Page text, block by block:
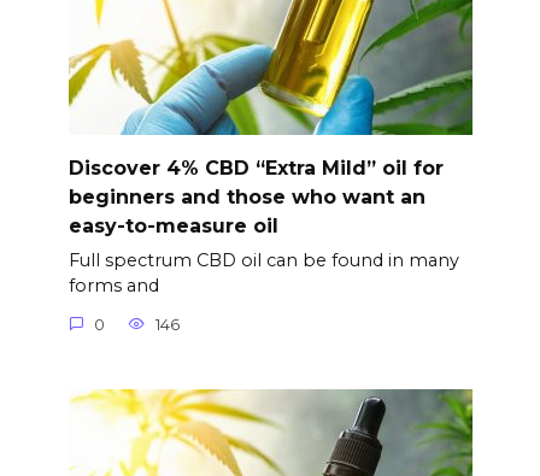
Discover 4% CBD “Extra Mild” oil for
beginners and those who want an
easy-to-measure oil
Full spectrum CBD oil can be found in many
forms and
0 146